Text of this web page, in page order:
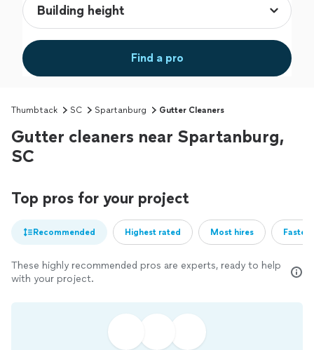
Find a pro
Thumbtack SC Spartanburg Gutter Cleaners
Gutter cleaners near Spartanburg,
SC
Top pros for your project
Recommended Highest rated Most hires
These highly recommended pros are experts, ready to help
with your project.